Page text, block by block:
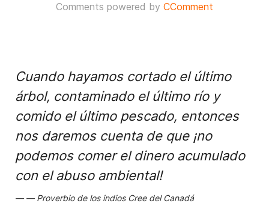
Comments powered by CComment
Cuando hayamos cortado el último
árbol, contaminado el último río y
comido el último pescado, entonces
nos daremos cuenta de que ¡no
podemos comer el dinero acumulado
con el abuso ambiental!
Proverbio de los indios Cree del Canadá